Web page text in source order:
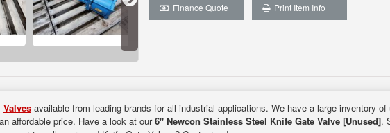
Finance Quote Print Item Info
Valves available from leading brands for all industrial applications. We have a large inventory of
affordable price. Have a look at our6" Newcon Stainless Steel Knife Gate Valve [Unused].